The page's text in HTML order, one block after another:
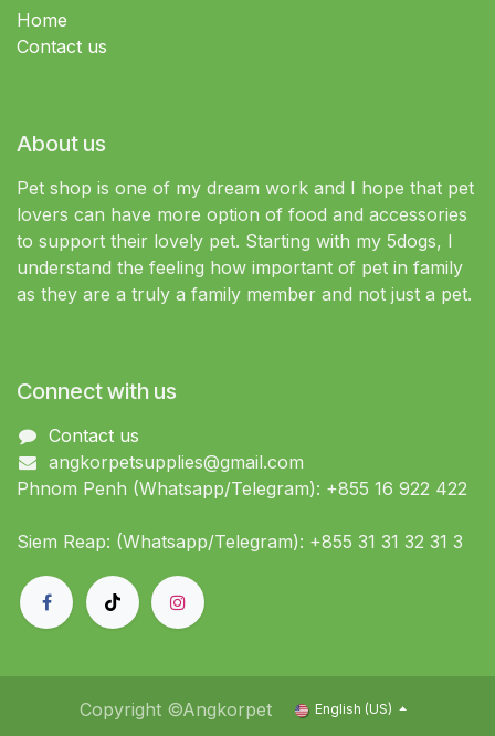
Home
Contact us
About us
Pet shop is one of my dream work and I hope that pet
lovers can have more option of food and accessories
to support their lovely pet. Starting with my 5dogs, I
understand the feeling how important of pet in family
as they are a truly a family member and not just a pet.
Connect with us
Contact us
angkorpetsupplies@gmail.com
Phnom Penh (Whatsapp/Telegram): +855 16 922 422
Siem Reap: (Whatsapp/Telegram): +855 31 31 32 31 3
Copyright ©Angkorpet English (US)